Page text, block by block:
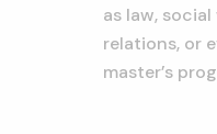
as law,
relations, or
master’s